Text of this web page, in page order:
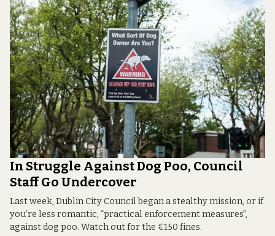
In Struggle Against Dog Poo, Council
Staff Go Undercover
Last week, Dublin City Council began a stealthy mission, or if
you’re less romantic, “practical enforcement measures”,
against dog poo. Watch out for the €150 fines.